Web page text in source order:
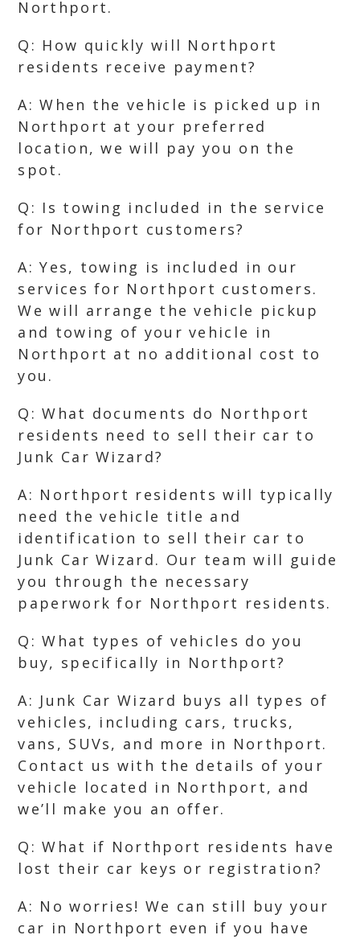
Northport.
Q: How quickly will Northport
residents receive payment?
A: When the vehicle is picked up in
Northport at your preferred
location, we will pay you on the
spot.
Q: Is towing included in the service
for Northport customers?
A: Yes, towing is included in our
services for Northport customers.
We will arrange the vehicle pickup
and towing of your vehicle in
Northport at no additional cost to
you.
Q: What documents do Northport
residents need to sell their car to
Junk Car Wizard?
A: Northport residents will typically
need the vehicle title and
identification to sell their car to
Junk Car Wizard. Our team will guide
you through the necessary
paperwork for Northport residents.
Q: What types of vehicles do you
buy, specifically in Northport?
A: Junk Car Wizard buys all types of
vehicles, including cars, trucks,
vans, SUVs, and more in Northport.
Contact us with the details of your
vehicle located in Northport, and
we’ll make you an offer.
Q: What if Northport residents have
lost their car keys or registration?
A: No worries! We can still buy your
car in Northport even if you have